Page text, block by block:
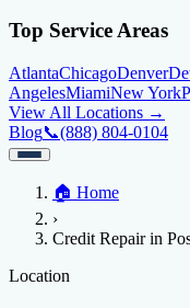
Top Service Areas
AtlantaChicagoDenver
AngelesMiamiNew York
View All Locations →
Blog📞(888) 804-0104
Credit Help▼
Services
Credit Score
Location
AtlantaChicagoDenver
View All Locations →
Blog
🏠 Home
›
Credit Repair in
Location